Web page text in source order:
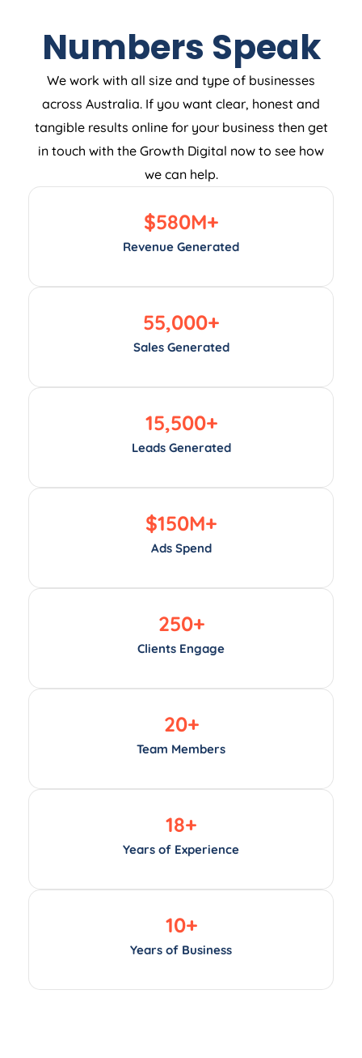
Numbers Speak
We work with all size and type of businesses
across Australia. If you want clear, honest and
tangible results online for your business then get
in touch with the Growth Digital now to see how
we can help.
Revenue Generated
$580M+
Sales Generated
55,000+
Leads Generated
15,500+
Ads Spend
$150M+
Clients Engage
250+
Team Members
20+
Years of Experience
18+
Years of Business
10+